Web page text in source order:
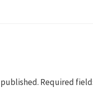
Required